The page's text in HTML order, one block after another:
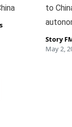
to
Story
May 2,